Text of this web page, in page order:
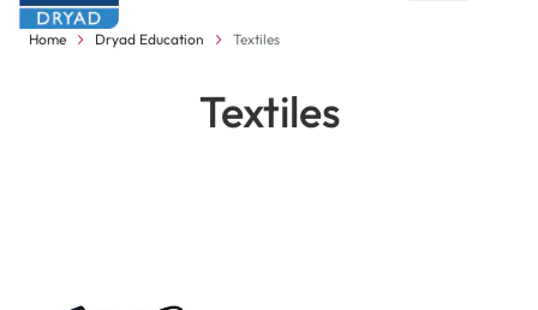
Home Dryad Education Textiles
Textiles